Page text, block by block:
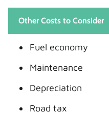
Other Costs to Consider
Fuel economy
Maintenance
Depreciation
Road tax